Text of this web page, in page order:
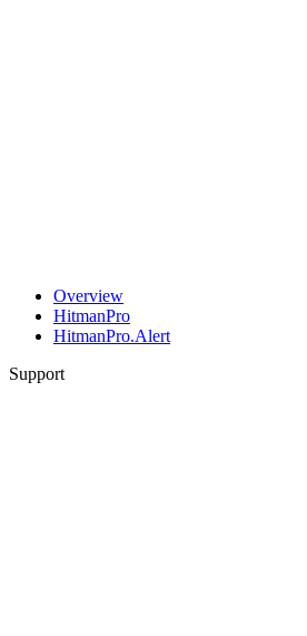
Overview
HitmanPro
HitmanPro.Alert
Support